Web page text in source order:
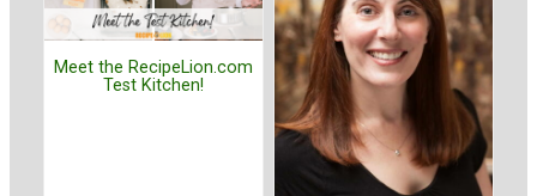
Meet the RecipeLion.com
Test Kitchen!